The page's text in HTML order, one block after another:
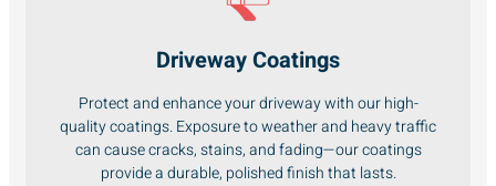
Driveway Coatings
Protect and enhance your driveway with our high-
quality coatings. Exposure to weather and heavy traffic
can cause cracks, stains, and fading—our coatings
provide a durable, polished finish that lasts.